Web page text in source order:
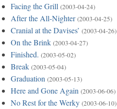
Facing the Grill (2003-04-24)
After the All-Nighter (2003-04-25)
Cranial at the Davises’ (2003-04-26)
On the Brink (2003-04-27)
Finished. (2003-05-02)
Break (2003-05-04)
Graduation (2003-05-13)
Here and Gone Again (2003-06-06)
No Rest for the Werky (2003-06-10)